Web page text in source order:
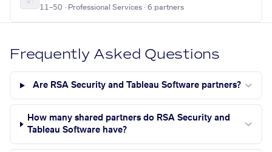
11–50 · Professional Services · 6 partners
Frequently Asked Questions
Are RSA Security and Tableau Software partners?
How many shared partners do RSA Security and
Tableau Software have?